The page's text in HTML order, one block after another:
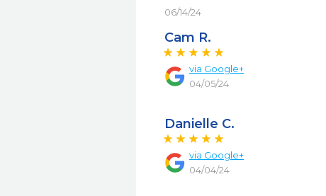
06/14/24
Cam R.
via Google+
04/05/24
Danielle C.
via Google+
04/04/24